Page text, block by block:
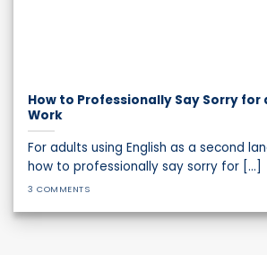
How to Professionally Say Sorry for
Work
For adults using English as a second
how to professionally say sorry for [...]
3 COMMENTS